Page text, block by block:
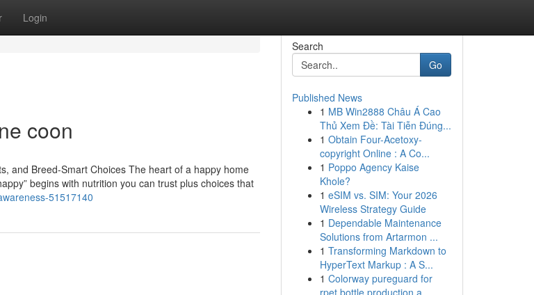
Login
coon
and Breed-Smart Choices The heart of a happy home
begins with nutrition you can trust plus choices that
51517140
Search
Go
Published News
1 MB Win2888 Châu Á Cao
Thủ Xem Đề: Tài Tiễn Đúng...
1 Obtain Four-Acetoxy-
copyright Online : A Co...
1 Poppo Agency Kaise
Khole?
1 eSIM vs. SIM: Your 2026
Wireless Strategy Guide
1 Dependable Maintenance
Solutions from Artarmon ...
1 Transforming Markdown to
HyperText Markup : A S...
1 Colorway pureguard for
rpet bottle production a...